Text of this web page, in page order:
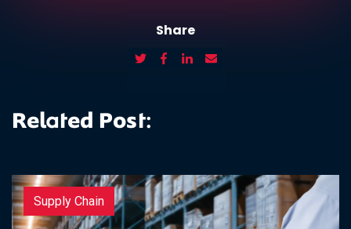
Share
Related Post:
Supply Chain